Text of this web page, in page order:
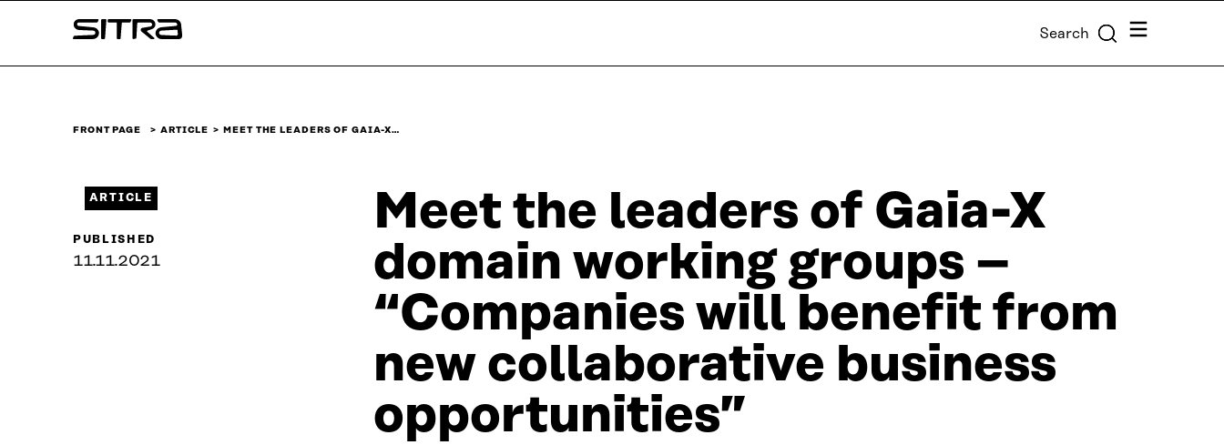
↓
Sitra Search Menu
FRONT PAGE ARTICLE MEET THE LEADERS OF GAIA-X…
Meet the leaders of Gaia-X
domain working groups –
“Companies will benefit from
new collaborative business
opportunities”
ARTICLE
PUBLISHED
11.11.2021